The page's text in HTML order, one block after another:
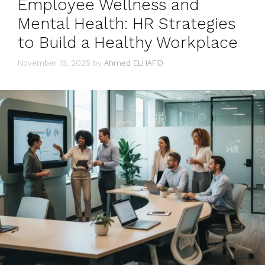
Employee Wellness and
Mental Health: HR Strategies
to Build a Healthy Workplace
November 15, 2025 by Ahmed ELHAFID